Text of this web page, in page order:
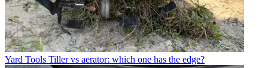
Yard Tools Tiller vs aerator: which one has the edge?